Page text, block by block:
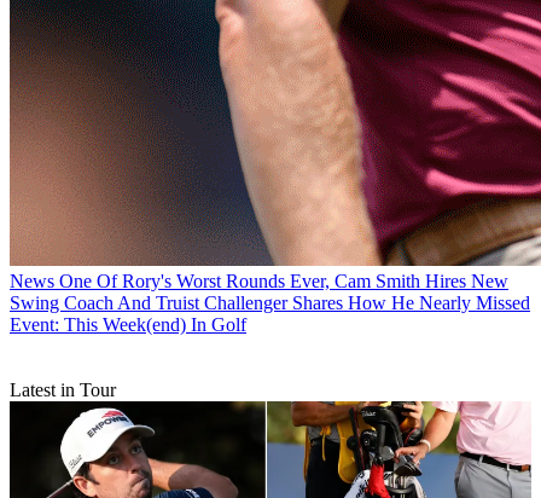
News One Of Rory's Worst Rounds Ever, Cam Smith Hires New
Swing Coach And Truist Challenger Shares How He Nearly Missed
Event: This Week(end) In Golf
Latest in Tour